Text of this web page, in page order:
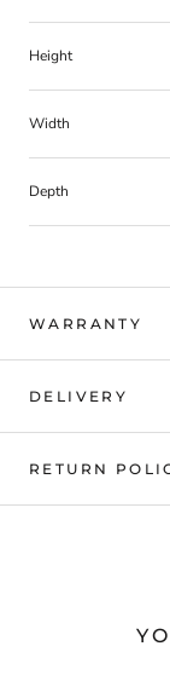
Height
Width
Depth
WARRANTY
DELIVERY
RETURN